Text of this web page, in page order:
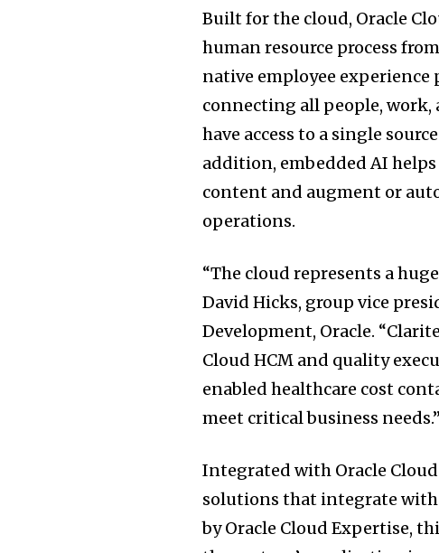
Built for the cloud, Oracle
human resource process
native employee
connecting all people, work,
have access to a single
addition, embedded AI
content and augment or
operations.
“The cloud represents a
David Hicks, group vice
Development, Oracle.
Cloud HCM and quality
enabled healthcare cost
meet critical business needs.”
Integrated with Oracle
solutions that integrate with
by Oracle Cloud Expertise,